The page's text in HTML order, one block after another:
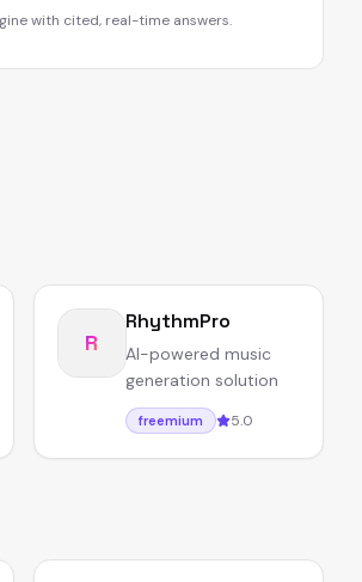
with cited, real-time answers.
R
RhythmPro
AI-powered music
generation solution
freemium 5.0